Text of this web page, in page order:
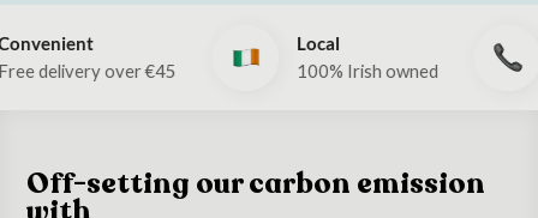
€45
100% Irish owned
Call Now!
Phone: 053
Off-setting our carbon emission